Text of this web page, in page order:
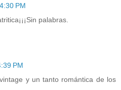
PM
palabras.
PM
y un tanto romántica de los